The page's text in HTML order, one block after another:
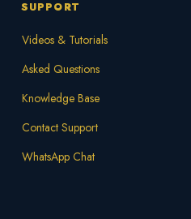
SUPPORT
Videos & Tutorials
Asked Questions
Knowledge Base
Contact Support
WhatsApp Chat